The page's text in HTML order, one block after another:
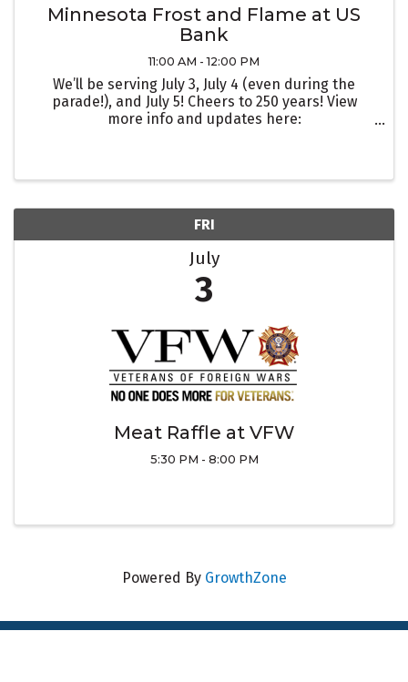
Minnesota Frost and Flame at US
Bank
11:00 AM - 12:00 PM
We’ll be serving July 3, July 4 (even during the
parade!), and July 5! Cheers to 250 years! View
more info and updates here:
FRI
July
3
Meat Raffle at VFW
5:30 PM - 8:00 PM
Powered By GrowthZone